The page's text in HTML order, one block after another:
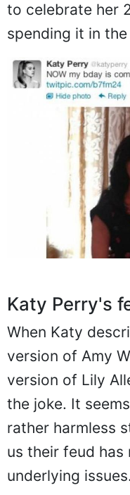
to celebrate her
spending it in
Katy Perry's
When Katy
version of Amy
version of Lily
the joke. It
rather harmless
us their feud
underlying